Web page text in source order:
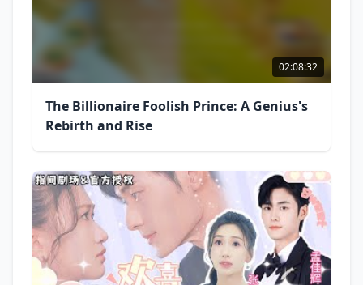
02:08:32
The Billionaire Foolish Prince: A Genius's
Rebirth and Rise